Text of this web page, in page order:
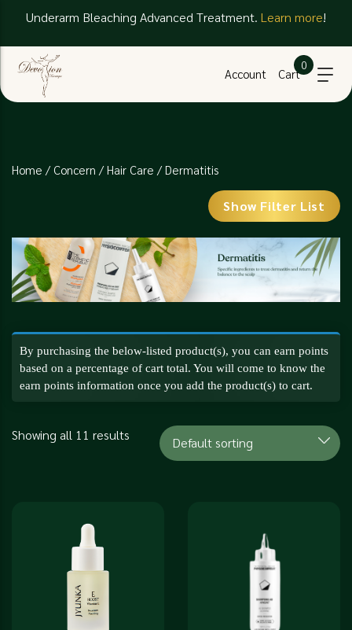
Underarm Bleaching Advanced Treatment. Learn more!
Account Cart
0
Home / Concern /Hair Care / Dermatitis
Show Filter List
By purchasing the below-listed product(s), you can earn points
based on a percentage of cart total. You will come to know the
earn points information once you add the product(s) to cart.
Showing all 11 results